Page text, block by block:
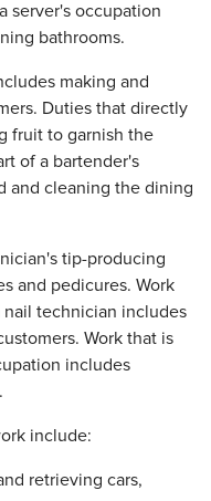
server's occupation
bathrooms.
making and
Duties that directly
fruit to garnish the
of a bartender's
and cleaning the dining
tip-producing
and pedicures. Work
technician includes
Work that is
includes
include:
retrieving cars,